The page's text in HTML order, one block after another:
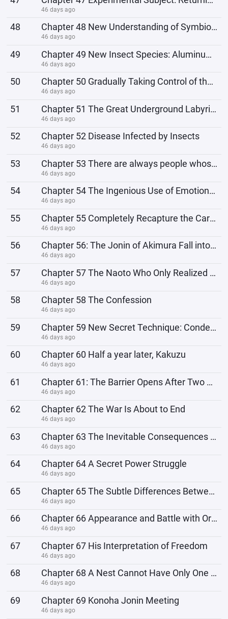
46 days ago
48 Chapter 48 New Understanding of Symbiotes
46 days ago
49 Chapter 49 New Insect Species: Aluminum Iron Insect
46 days ago
50 Chapter 50 Gradually Taking Control of the Land of Waterfalls
46 days ago
51 Chapter 51 The Great Underground Labyrinth
46 days ago
52 Chapter 52 Disease Infected by Insects
46 days ago
53 Chapter 53 There are always people whose bonds to their family aren't strong.
46 days ago
54 Chapter 54 The Ingenious Use of Emotional Manipulation Bugs
46 days ago
55 Chapter 55 Completely Recapture the Caravan
46 days ago
56 Chapter 56: The Jonin of Akimura Fall into Panic
46 days ago
57 Chapter 57 The Naoto Who Only Realized Things After the Facts
46 days ago
58 Chapter 58 The Confession
46 days ago
59 Chapter 59 New Secret Technique: Condensing Dew
46 days ago
60 Chapter 60 Half a year later, Kakuzu
46 days ago
61 Chapter 61: The Barrier Opens After Two Years
46 days ago
62 Chapter 62 The War Is About to End
46 days ago
63 Chapter 63 The Inevitable Consequences of the Open Policy
46 days ago
64 Chapter 64 A Secret Power Struggle
46 days ago
65 Chapter 65 The Subtle Differences Between Masters
46 days ago
66 Chapter 66 Appearance and Battle with Orochimaru
46 days ago
67 Chapter 67 His Interpretation of Freedom
46 days ago
68 Chapter 68 A Nest Cannot Have Only One Location
46 days ago
69 Chapter 69 Konoha Jonin Meeting
46 days ago